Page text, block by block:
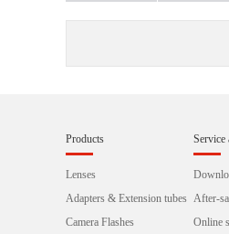
Products
Lenses
Adapters & Extension tubes
Camera Flashes
Service
After-
Online